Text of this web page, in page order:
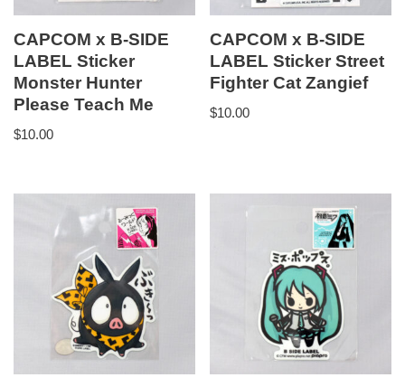
CAPCOM x B-SIDE
LABEL Sticker
Monster Hunter
Please Teach Me
$10.00
CAPCOM x B-SIDE
LABEL Sticker Street
Fighter Cat Zangief
$10.00